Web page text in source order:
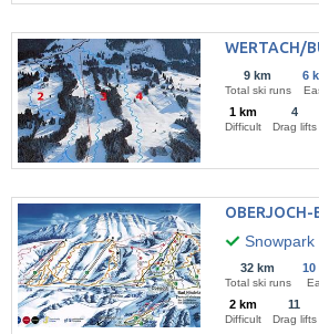
WERTACH/
9 km
Total ski runs
6
1 km
Difficult
4
Drag lifts
OBERJOCH-
Snowpark
32 km
Total ski runs
10
2 km
Difficult
11
Drag lifts